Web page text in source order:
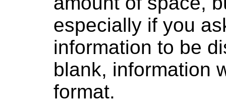
especially if you
information to be
blank, information
format.